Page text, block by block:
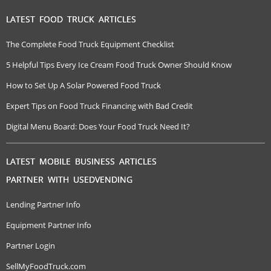
LATEST FOOD TRUCK ARTICLES
The Complete Food Truck Equipment Checklist
5 Helpful Tips Every Ice Cream Food Truck Owner Should Know
How to Set Up A Solar Powered Food Truck
Expert Tips on Food Truck Financing with Bad Credit
Digital Menu Board: Does Your Food Truck Need It?
LATEST MOBILE BUSINESS ARTICLES
PARTNER WITH USEDVENDING
Lending Partner Info
Equipment Partner Info
Partner Login
SellMyFoodTruck.com